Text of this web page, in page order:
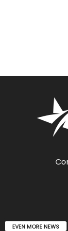
EVEN MORE NEWS